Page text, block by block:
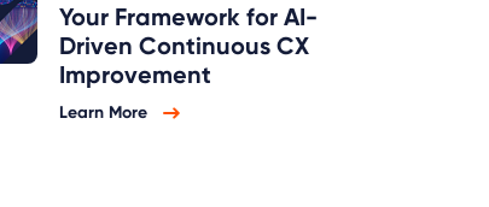
Your Framework for AI-
Driven Continuous CX
Improvement
Learn More